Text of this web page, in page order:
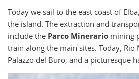
Today we sail to the east coast of
the island. The extraction and
include the Parco Minerario mining
train along the main sites. Today,
Palazzo del Buro, and a picturesque